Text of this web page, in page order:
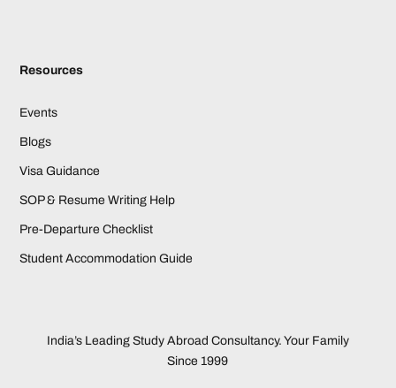
Resources
Events
Blogs
Visa Guidance
SOP & Resume Writing Help
Pre-Departure Checklist
Student Accommodation Guide
India’s Leading Study Abroad Consultancy. Your Family
Since 1999